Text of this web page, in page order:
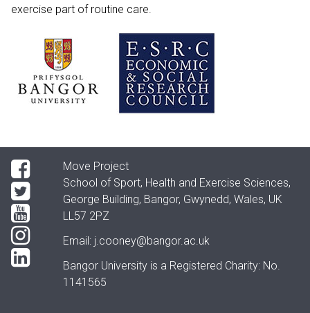
exercise part of routine care.
Move Project
School of Sport, Health and Exercise Sciences,
George Building, Bangor, Gwynedd, Wales, UK
LL57 2PZ
Email: j.cooney@bangor.ac.uk
Bangor University is a Registered Charity: No.
1141565